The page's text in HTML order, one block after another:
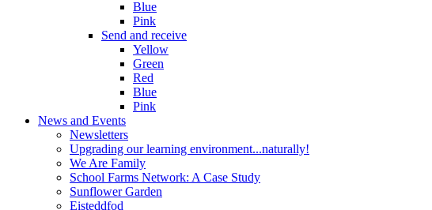
Blue
Pink
Send and receive
Yellow
Green
Red
Blue
Pink
News and Events
Newsletters
Upgrading our learning environment...naturally!
We Are Family
School Farms Network: A Case Study
Sunflower Garden
Eisteddfod